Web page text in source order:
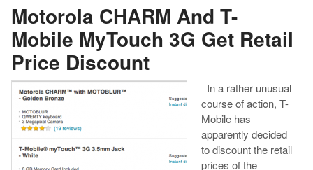
Motorola CHARM And T-
Mobile MyTouch 3G Get Retail
Price Discount
In a rather unusual
course of action, T-
Mobile has
apparently decided
to discount the retail
prices of the